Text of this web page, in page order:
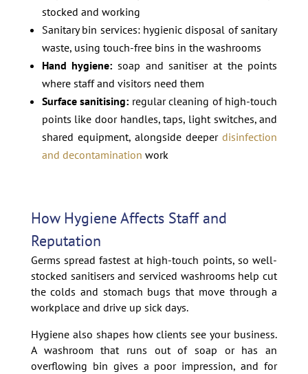
stocked and working
Sanitary bin services: hygienic disposal of sanitary
waste, using touch-free bins in the washrooms
Hand hygiene: soap and sanitiser at the points
where staff and visitors need them
Surface sanitising: regular cleaning of high-touch
points like door handles, taps, light switches, and
shared equipment, alongside deeperdisinfection
and decontamination work
How Hygiene Affects Staff and
Reputation
Germs spread fastest at high-touch points, so well-
stocked sanitisers and serviced washrooms help cut
the colds and stomach bugs that move through a
workplace and drive up sick days.
Hygiene also shapes how clients see your business.
A washroom that runs out of soap or has an
overflowing bin gives a poor impression, and for